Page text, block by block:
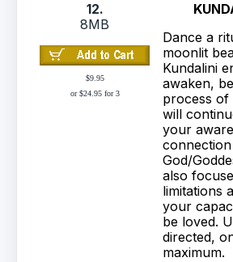
12.
8MB
$9.95
or $24.95 for 3
Dance a
moonlit
Kundalini
awaken,
process
will
your
God/
also
limitations
your
be loved.
directed,
maximum.